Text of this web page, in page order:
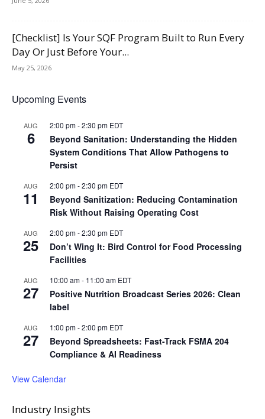
[Checklist] Is Your SQF Program Built to Run Every
Day Or Just Before Your...
May 25, 2026
Upcoming Events
AUG
6
2:00 pm-2:30 pm EDT
Beyond Sanitation: Understanding the Hidden
System Conditions That Allow Pathogens to
Persist
AUG
11
2:00 pm-2:30 pm EDT
Beyond Sanitization: Reducing Contamination
Risk Without Raising Operating Cost
AUG
25
2:00 pm-2:30 pm EDT
Don’t Wing It: Bird Control for Food Processing
Facilities
AUG
27
10:00 am- 11:00 am EDT
Positive Nutrition Broadcast Series 2026: Clean
label
AUG
27
1:00 pm-2:00 pm EDT
Beyond Spreadsheets: Fast-Track FSMA 204
Compliance & AI Readiness
View Calendar
Industry Insights